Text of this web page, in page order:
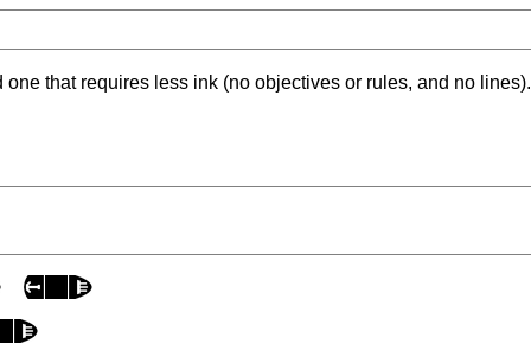
that requires less ink (no objectives or rules, and no lines).